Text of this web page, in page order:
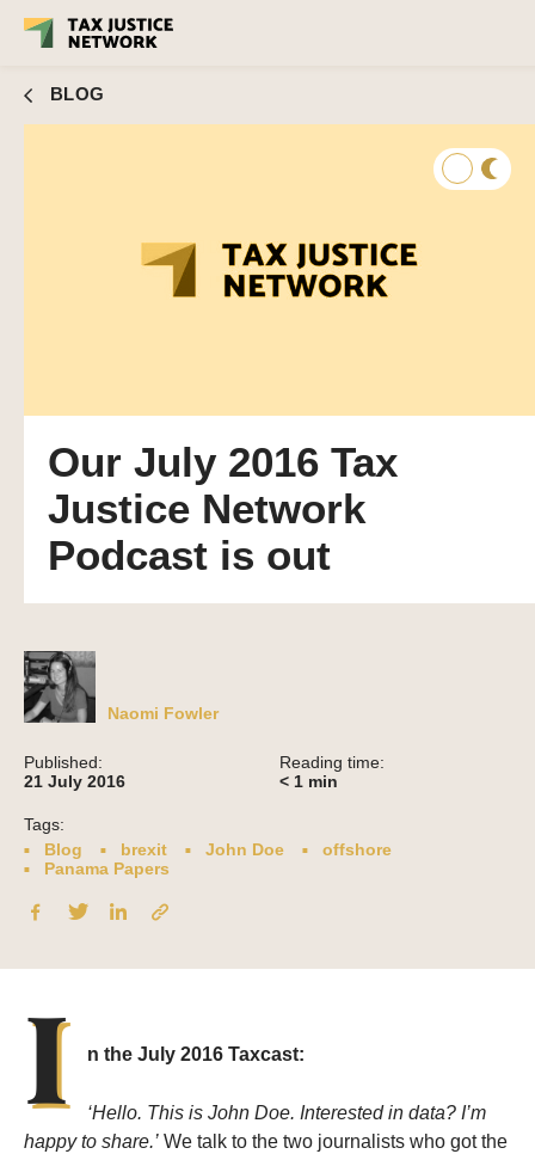
BLOG
Our July 2016 Tax
Justice Network
Podcast is out
Naomi Fowler
Published:
21 July 2016
Reading time:
< 1 min
Tags:
Blog
brexit John Doe
offshore
Panama Papers
I n the July 2016 Taxcast:
‘Hello. This is John Doe. Interested in data? I’m
happy to share.’ We talk to the two journalists who got the